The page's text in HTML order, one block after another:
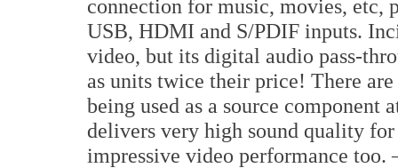
connection for music, movies, etc,
USB, HDMI and S/PDIF inputs.
video, but its digital audio pass-
as units twice their price! There
being used as a source
delivers very high sound quality
impressive video performance